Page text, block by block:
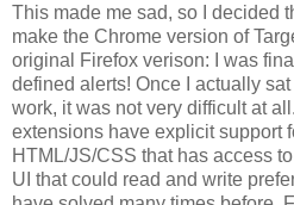
This made me sad, so I decided
make the Chrome version of
original Firefox verison: I was
defined alerts! Once I actually
work, it was not very difficult at
extensions have explicit support
HTML/JS/CSS that has access to
UI that could read and write